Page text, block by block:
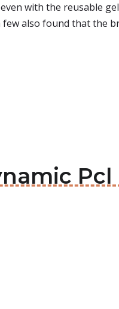
with the reusable
also found that the
Pcl